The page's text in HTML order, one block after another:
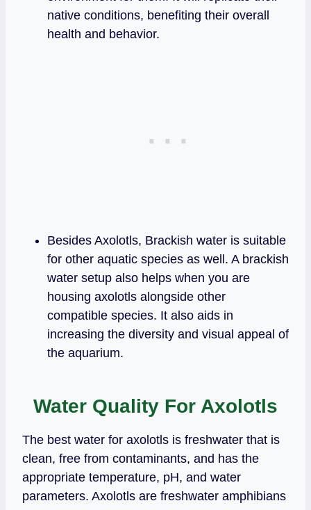
native conditions, benefiting their overall
health and behavior.
Besides Axolotls, Brackish water is suitable
for other aquatic species as well. A brackish
water setup also helps when you are
housing axolotls alongside other
compatible species. It also aids in
increasing the diversity and visual appeal of
the aquarium.
Water Quality For Axolotls
The best water for axolotls is freshwater that is
clean, free from contaminants, and has the
appropriate temperature, pH, and water
parameters. Axolotls are freshwater amphibians